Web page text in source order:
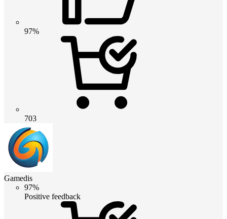
97%
703
Gamedis
97%
Positive feedback